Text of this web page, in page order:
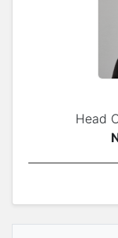
Head